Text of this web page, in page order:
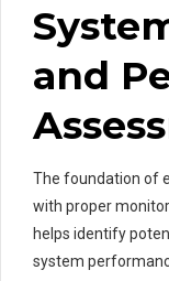
and
The foundation of
with proper
helps identify
system